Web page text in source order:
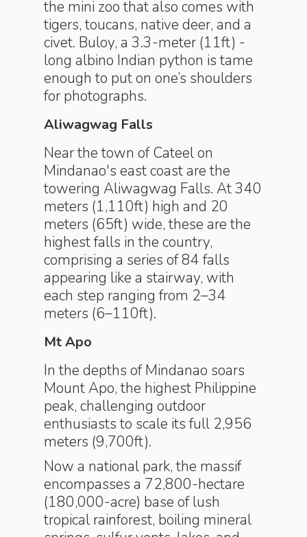
the mini zoo that also comes with
tigers, toucans, native deer, and a
civet. Buloy, a 3.3-meter (11ft) -
long albino Indian python is tame
enough to put on one’s shoulders
for photographs.
Aliwagwag Falls
Near the town of Cateel on
Mindanao's east coast are the
towering Aliwagwag Falls. At 340
meters (1,110ft) high and 20
meters (65ft) wide, these are the
highest falls in the country,
comprising a series of 84 falls
appearing like a stairway, with
each step ranging from 2–34
meters (6–110ft).
Mt Apo
In the depths of Mindanao soars
Mount Apo, the highest Philippine
peak, challenging outdoor
enthusiasts to scale its full 2,956
meters (9,700ft).
Now a national park, the massif
encompasses a 72,800-hectare
(180,000-acre) base of lush
tropical rainforest, boiling mineral